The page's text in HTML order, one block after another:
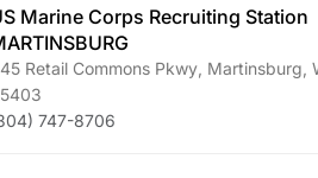
Marine Corps Recruiting Station
Retail Commons Pkwy Martinsburg
747-8706